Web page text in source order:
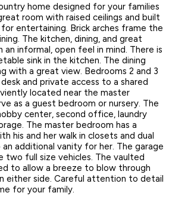
home designed for your families
room with raised ceilings and built
entertaining. Brick arches frame the
The kitchen, dining, and great
an informal, open feel in mind. There is
sink in the kitchen. The dining
with a great view. Bedrooms 2 and 3
and private access to a shared
located near the master
as a guest bedroom or nursery. The
center, second office, laundry
The master bedroom has a
his and her walk in closets and dual
additional vanity for her. The garage
two full size vehicles. The vaulted
to allow a breeze to blow through
either side. Careful attention to detail
for your family.